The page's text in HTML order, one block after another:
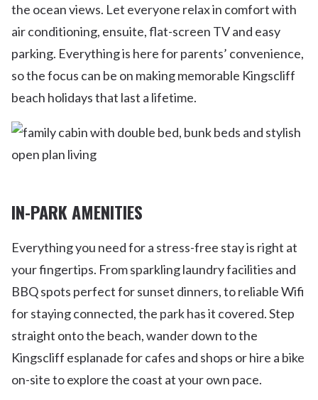
the ocean views. Let everyone relax in comfort with
air conditioning, ensuite, flat-screen TV and easy
parking. Everything is here for parents’ convenience,
so the focus can be on making memorable Kingscliff
beach holidays that last a lifetime.
IN-PARK AMENITIES
Everything you need for a stress-free stay is right at
your fingertips. From sparkling laundry facilities and
BBQ spots perfect for sunset dinners, to reliable Wifi
for staying connected, the park has it covered. Step
straight onto the beach, wander down to the
Kingscliff esplanade for cafes and shops or hire a bike
on-site to explore the coast at your own pace.